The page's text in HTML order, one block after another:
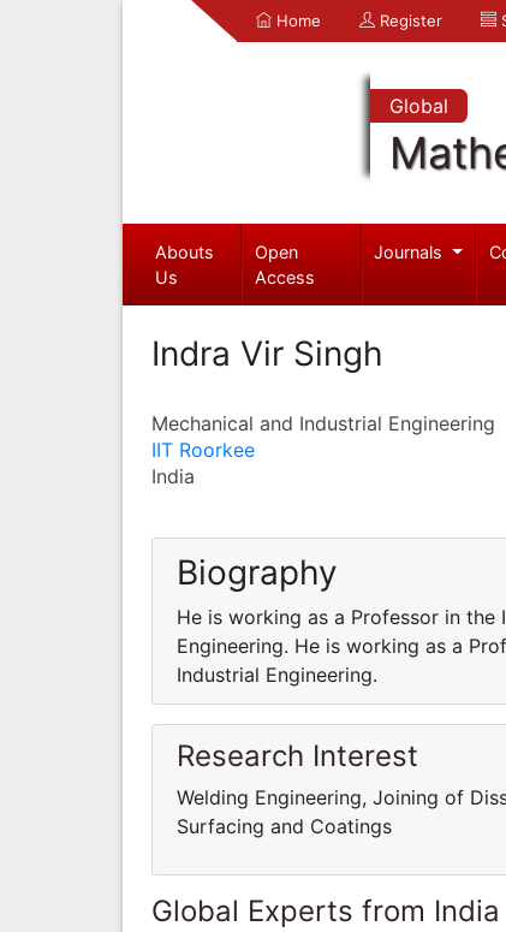
Home Register
Global
Abouts
Us
Open
Access
Journals
Indra Vir Singh
Mechanical and Industrial Engineering
IIT Roorkee
India
Biography
He is working as a Professor in
Engineering. He is working as a
Industrial Engineering.
Research Interest
Welding Engineering, Joining of
Surfacing and Coatings
Global Experts from India